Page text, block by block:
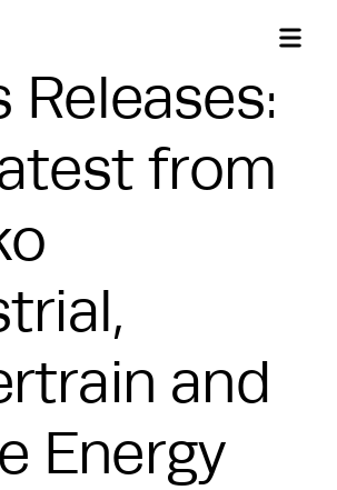
Releases:
from
and
Energy